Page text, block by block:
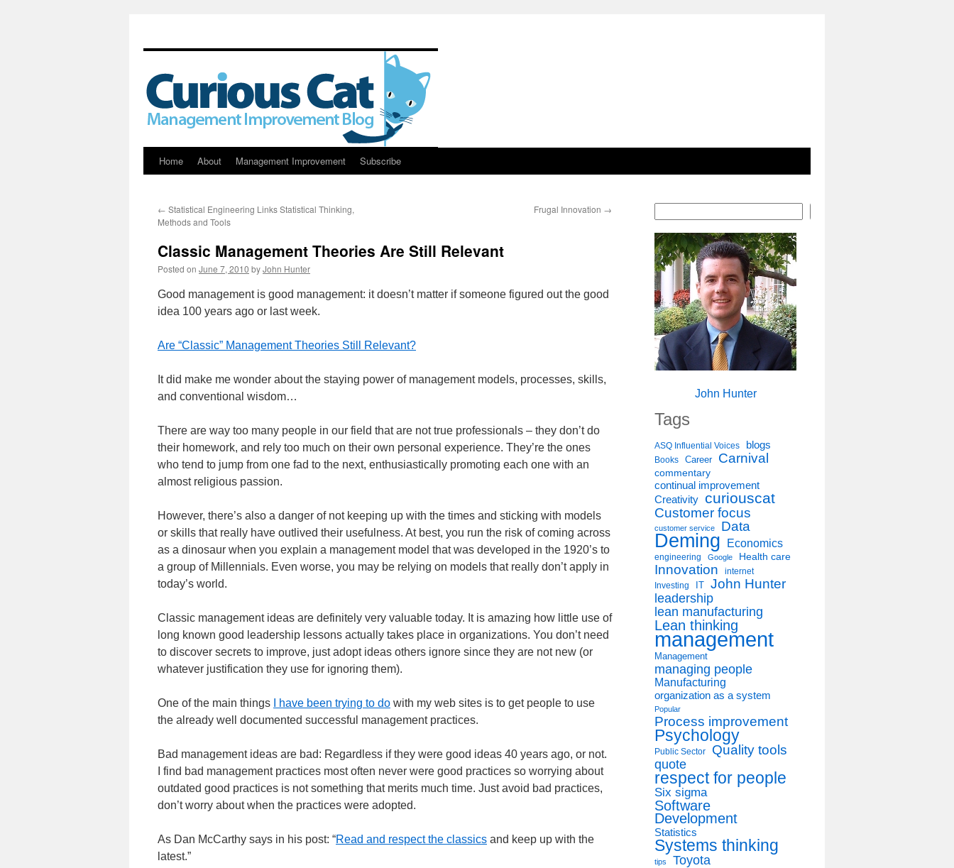
Skip
content
Home About Management Improvement Subscribe
← Statistical Engineering Links Statistical Thinking,
Methods and Tools
Frugal Innovation →
Classic Management Theories Are Still Relevant
Posted on June 7, 2010 byJohn Hunter
Good management is good management: it doesn’t matter if someone figured out the good
idea 100 years ago or last week.
Are “Classic” Management Theories Still Relevant?
It did make me wonder about the staying power of management models, processes, skills,
and conventional wisdom…
There are way too many people in our field that are not true professionals – they don’t do
their homework, and rely too much on their own personal experience. They’re the ones
who tend to jump from one fad to the next, enthusiastically promoting each one with an
almost religious passion.
However, there’s also a danger of not keeping up with the times and sticking with models
or skills that really have outlived their usefulness. At best, you run the risk of coming across
as a dinosaur when you explain a management model that was developed in the 1920’s to
a group of Millennials. Even worse, you may be relying on models that really don’t apply in
today’s world.
Classic management ideas are definitely very valuable today. It is amazing how little use of
long known good leadership lessons actually takes place in organizations. You don’t need
to discover secrets to improve, just adopt ideas others ignore since they are not new (or
whatever justification they use for ignoring them).
One of the main things I have been trying to do with my web sites is to get people to use
the already well documented successful management practices.
Bad management ideas are bad: Regardless if they were good ideas 40 years ago, or not.
I find bad management practices most often never were good practices so worrying about
outdated good practices is not something that merits much time. Just avoid bad practices,
don’t worry about when the practices were adopted.
As Dan McCarthy says in his post: “Read and respect the classics and keep up with the
latest.”
John Hunter
Tags
ASQ Influential Voices blogs
Books Career Carnival
commentary
continual improvement
Creativity curiouscat
Customer focus
customer service Data
Deming Economics
engineering Google Health care
Innovation internet
Investing IT John Hunter
leadership
lean manufacturing
Lean thinking
management
Management
managing people
Manufacturing
organization as a system
Popular
Process improvement
Psychology
Public Sector
Quality tools
quote
respect for people
Six sigma
Software
Development
Statistics
Systems thinking
tips Toyota